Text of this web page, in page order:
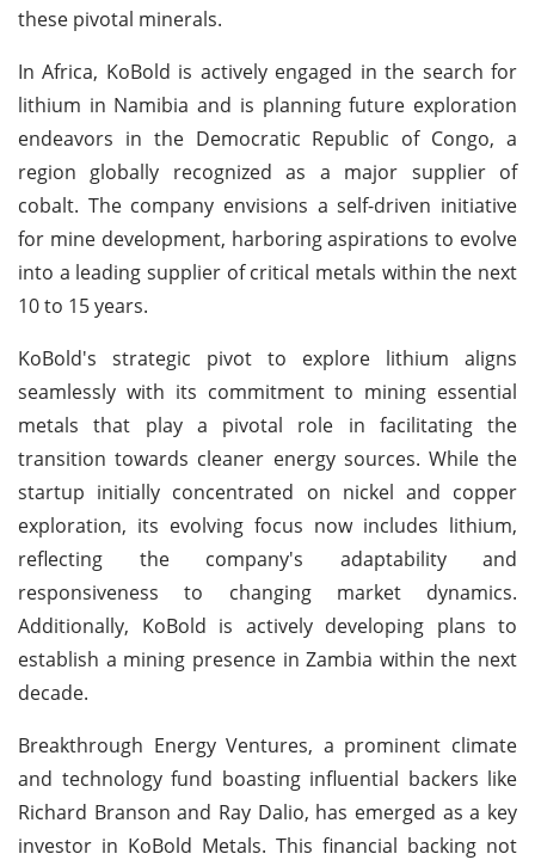
these pivotal minerals.
In Africa, KoBold is actively engaged in the search for
lithium in Namibia and is planning future exploration
endeavors in the Democratic Republic of Congo, a
region globally recognized as a major supplier of
cobalt. The company envisions a self-driven initiative
for mine development, harboring aspirations to evolve
into a leading supplier of critical metals within the next
10 to 15 years.
KoBold's strategic pivot to explore lithium aligns
seamlessly with its commitment to mining essential
metals that play a pivotal role in facilitating the
transition towards cleaner energy sources. While the
startup initially concentrated on nickel and copper
exploration, its evolving focus now includes lithium,
reflecting the company's adaptability and
responsiveness to changing market dynamics.
Additionally, KoBold is actively developing plans to
establish a mining presence in Zambia within the next
decade.
Breakthrough Energy Ventures, a prominent climate
and technology fund boasting influential backers like
Richard Branson and Ray Dalio, has emerged as a key
investor in KoBold Metals. This financial backing not